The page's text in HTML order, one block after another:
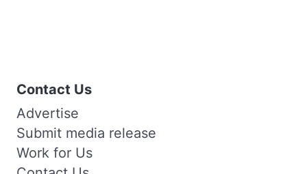
Contact Us
Advertise
Submit media release
Work for Us